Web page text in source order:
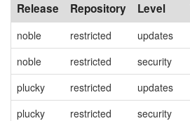
Release Repository Level
noble restricted updates
noble
restricted security
plucky
restricted updates
plucky
restricted security